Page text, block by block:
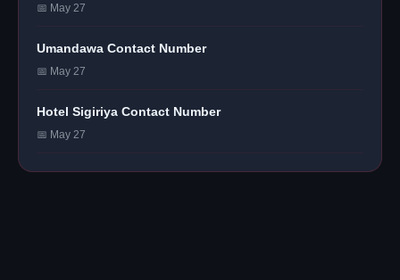
📅 May 27
Umandawa Contact Number
📅 May 27
Hotel Sigiriya Contact Number
📅 May 27